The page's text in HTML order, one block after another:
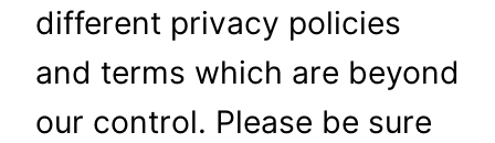
different privacy policies
and terms which are beyond
our control. Please be sure